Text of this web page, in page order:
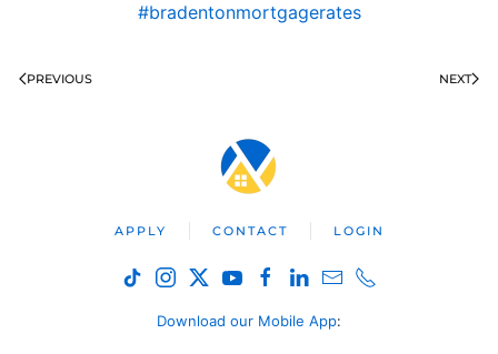
#bradentonmortgagerates
PREVIOUS NEXT
APPLY CONTACT LOGIN
Download our Mobile App: